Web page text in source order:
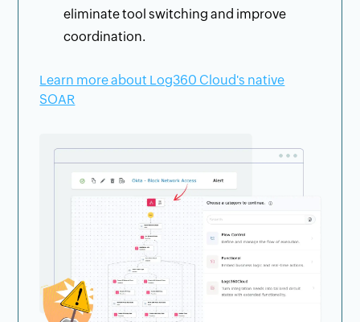
eliminate tool switching and improve
coordination.
Learn more about Log360 Cloud's native
SOAR